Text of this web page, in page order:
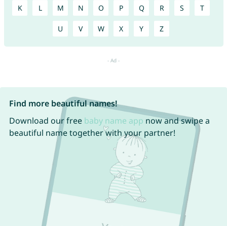
K L M N O P Q R S T
U V W X Y Z
Find more beautiful names!
Download our free baby name app now and swipe a
beautiful name together with your partner!